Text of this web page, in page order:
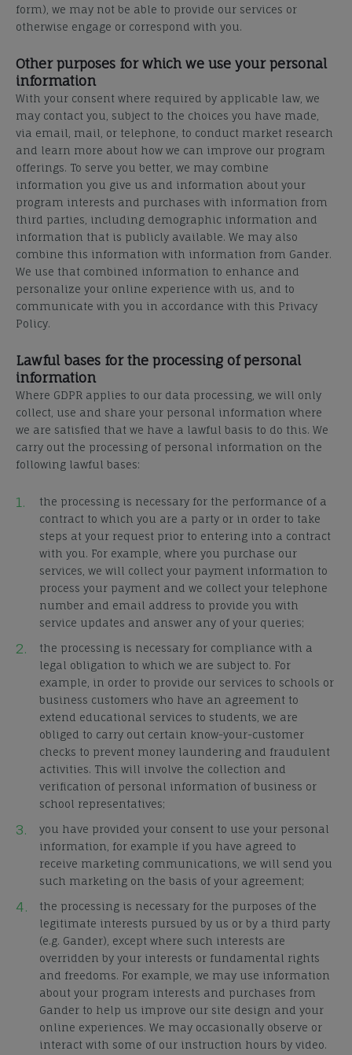
form), we may not be able to provide our services or
otherwise engage or correspond with you.
Other purposes for which we use your personal
information
With your consent where required by applicable law, we
may contact you, subject to the choices you have made,
via email, mail, or telephone, to conduct market research
and learn more about how we can improve our program
offerings. To serve you better, we may combine
information you give us and information about your
program interests and purchases with information from
third parties, including demographic information and
information that is publicly available. We may also
combine this information with information from Gander.
We use that combined information to enhance and
personalize your online experience with us, and to
communicate with you in accordance with this Privacy
Policy.
Lawful bases for the processing of personal
information
Where GDPR applies to our data processing, we will only
collect, use and share your personal information where
we are satisfied that we have a lawful basis to do this. We
carry out the processing of personal information on the
following lawful bases:
the processing is necessary for the performance of a
contract to which you are a party or in order to take
steps at your request prior to entering into a contract
with you. For example, where you purchase our
services, we will collect your payment information to
process your payment and we collect your telephone
number and email address to provide you with
service updates and answer any of your queries;
the processing is necessary for compliance with a
legal obligation to which we are subject to. For
example, in order to provide our services to schools or
business customers who have an agreement to
extend educational services to students, we are
obliged to carry out certain know-your-customer
checks to prevent money laundering and fraudulent
activities. This will involve the collection and
verification of personal information of business or
school representatives;
you have provided your consent to use your personal
information, for example if you have agreed to
receive marketing communications, we will send you
such marketing on the basis of your agreement;
the processing is necessary for the purposes of the
legitimate interests pursued by us or by a third party
(e.g. Gander), except where such interests are
overridden by your interests or fundamental rights
and freedoms. For example, we may use information
about your program interests and purchases from
Gander to help us improve our site design and your
online experiences. We may occasionally observe or
interact with some of our instruction hours by video.